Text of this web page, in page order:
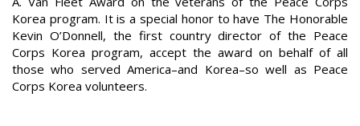
Korea program. It is a special honor to have The Honorable
Kevin O’Donnell, the first country director of the Peace
Corps Korea program, accept the award on behalf of all
those who served America–and Korea–so well as Peace
Corps Korea volunteers.